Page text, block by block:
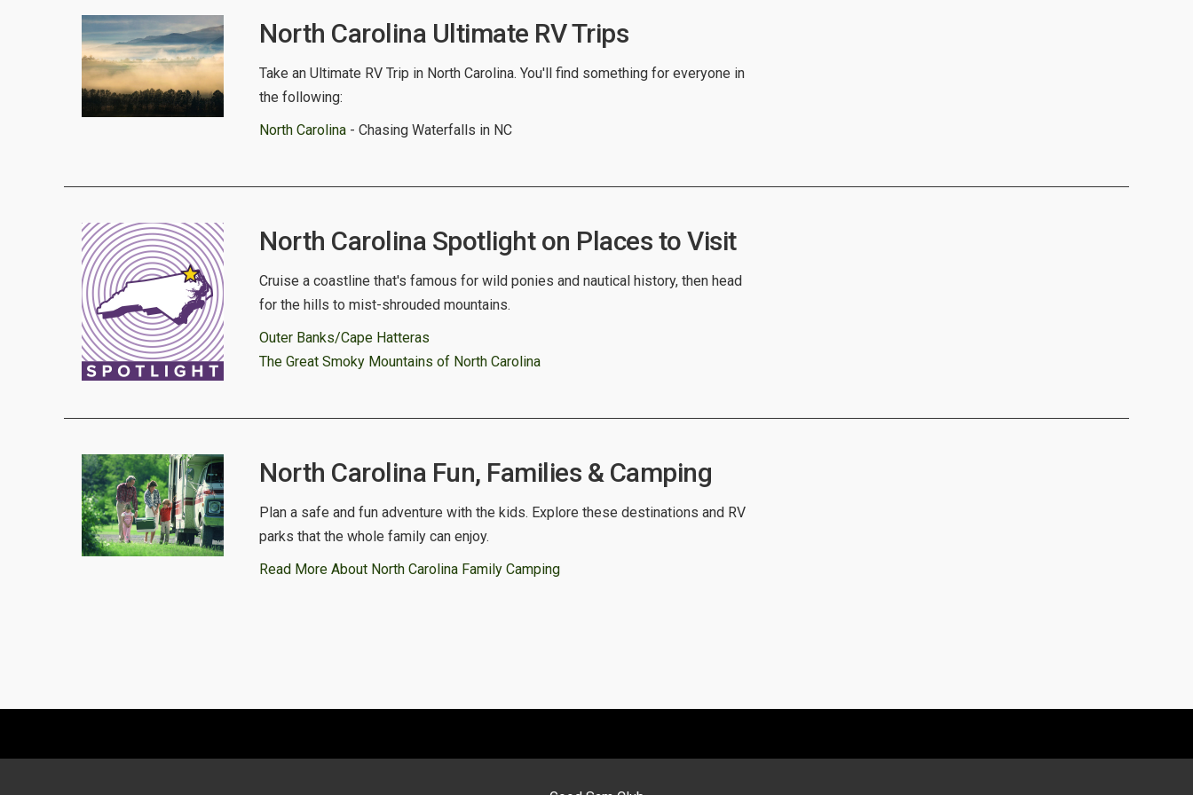
North Carolina Ultimate RV Trips
Take an Ultimate RV Trip in North Carolina. You'll find something for everyone in
the following:
North Carolina - Chasing Waterfalls in NC
North Carolina Spotlight on Places to Visit
Cruise a coastline that's famous for wild ponies and nautical history, then head
for the hills to mist-shrouded mountains.
Outer Banks/Cape Hatteras
The Great Smoky Mountains of North Carolina
North Carolina Fun, Families & Camping
Plan a safe and fun adventure with the kids. Explore these destinations and RV
parks that the whole family can enjoy.
Read More About North Carolina Family Camping